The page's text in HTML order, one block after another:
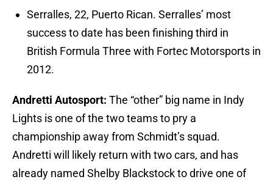
Serralles, 22, Puerto Rican. Serralles’ most
success to date has been finishing third in
British Formula Three with Fortec Motorsports in
2012.
Andretti Autosport: The “other” big name in Indy
Lights is one of the two teams to pry a
championship away from Schmidt’s squad.
Andretti will likely return with two cars, and has
already named Shelby Blackstock to drive one of